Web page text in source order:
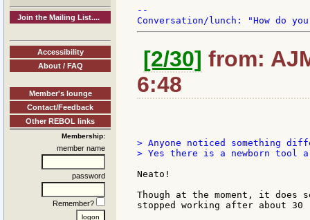
Join the Mailing List....
Accessibility
About / FAQ
Member's lounge
Contact/Feedback
Other REBOL links
Membership:
member name
password
Remember?
--
[2/30] from:
6:48
> Anyone noticed something
> Yes there is a newborn
Neato!
Though at the moment, it
stopped working after about